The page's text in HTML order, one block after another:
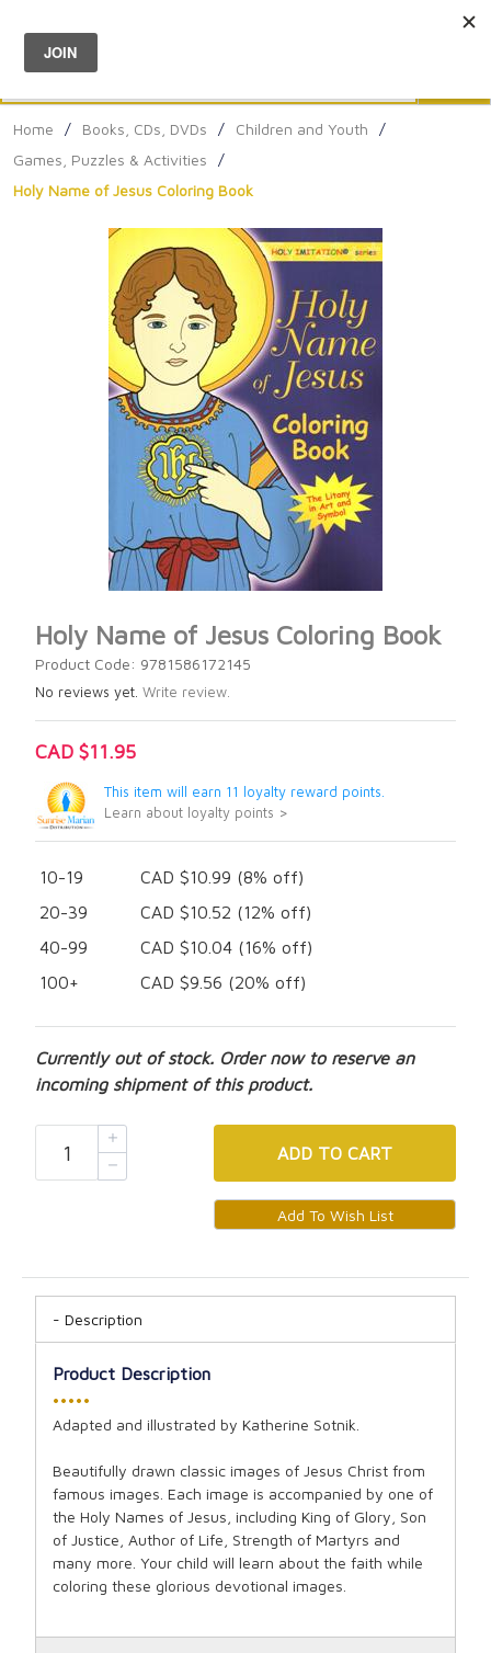
Menu
Home / Books, CDs, DVDs / Children and Youth
/
Games, Puzzles & Activities
/
Holy Name of Jesus Coloring Book
Holy Name of Jesus Coloring Book
Product Code: 9781586172145
No reviews yet. Write review.
CAD $11.95
This item will earn 11 loyalty reward points.
Learn about loyalty points >
10-19
CAD $10.99 (8% off)
20-39
CAD $10.52 (12% off)
40-99
CAD $10.04 (16% off)
100+
CAD $9.56 (20% off)
Currently out of stock. Order now to reserve an
incoming shipment of this product.
ADD TO CART
Description
Product Description
•••••
Adapted and illustrated by Katherine Sotnik.
Beautifully drawn classic images of Jesus Christ from
famous images. Each image is accompanied by one of
the Holy Names of Jesus, including King of Glory, Son
of Justice, Author of Life, Strength of Martyrs and
many more. Your child will learn about the faith while
coloring these glorious devotional images.